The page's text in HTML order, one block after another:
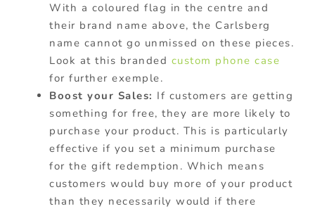
With a coloured flag in the centre and
their brand name above, the Carlsberg
name cannot go unmissed on these pieces.
Look at this branded custom phone case
for further exemple.
Boost your Sales: If customers are getting
something for free, they are more likely to
purchase your product. This is particularly
effective if you set a minimum purchase
for the gift redemption. Which means
customers would buy more of your product
than they necessarily would if there